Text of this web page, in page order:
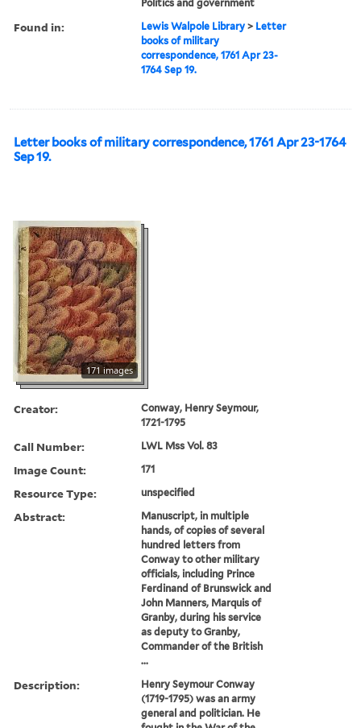
Politics and government
Found in: Lewis Walpole Library > Letter
books of military
correspondence, 1761 Apr 23-
1764 Sep 19.
Letter books of military correspondence, 1761 Apr 23-1764
Sep 19.
171 images
Creator:
Conway, Henry Seymour,
1721-1795
Call Number: LWL Mss Vol. 83
Image Count: 171
Resource Type: unspecified
Abstract:
Manuscript, in multiple
hands, of copies of several
hundred letters from
Conway to other military
officials, including Prince
Ferdinand of Brunswick and
John Manners, Marquis of
Granby, during his service
as deputy to Granby,
Commander of the British
...
Description:
Henry Seymour Conway
(1719-1795) was an army
general and politician. He